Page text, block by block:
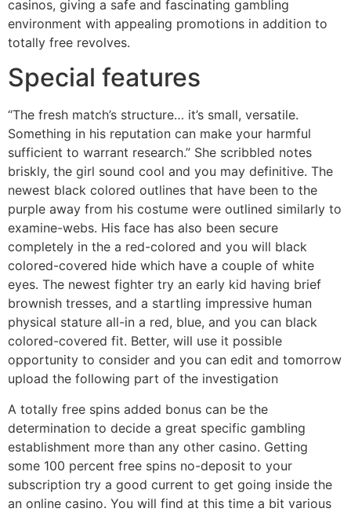
casinos, giving a safe and fascinating gambling
environment with appealing promotions in addition to
totally free revolves.
Special features
“The fresh match’s structure… it’s small, versatile.
Something in his reputation can make your harmful
sufficient to warrant research.” She scribbled notes
briskly, the girl sound cool and you may definitive. The
newest black colored outlines that have been to the
purple away from his costume were outlined similarly to
examine-webs. His face has also been secure
completely in the a red-colored and you will black
colored-covered hide which have a couple of white
eyes. The newest fighter try an early kid having brief
brownish tresses, and a startling impressive human
physical stature all-in a red, blue, and you can black
colored-covered fit. Better, will use it possible
opportunity to consider and you can edit and tomorrow
upload the following part of the investigation
A totally free spins added bonus can be the
determination to decide a great specific gambling
establishment more than any other casino. Getting
some 100 percent free spins no-deposit to your
subscription try a good current to get going inside the
an online casino. You will find at this time a bit various